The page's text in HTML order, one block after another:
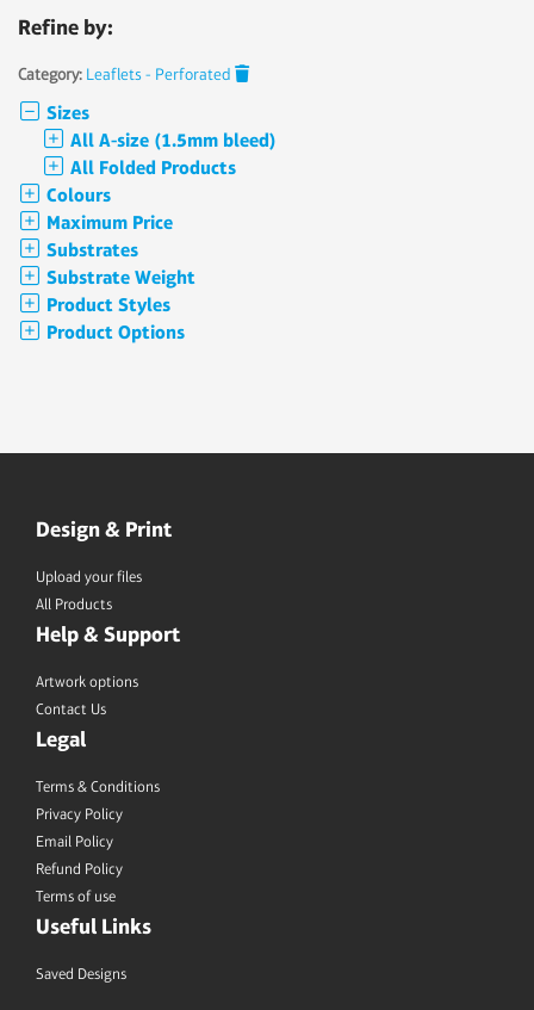
Refine by:
Category: Leaflets - Perforated
Sizes
All A-size (1.5mm bleed)
All Folded Products
Colours
Maximum Price
Substrates
Substrate Weight
Product Styles
Product Options
Design & Print
Upload your files
All Products
Help & Support
Artwork options
Contact Us
Legal
Terms & Conditions
Privacy Policy
Email Policy
Refund Policy
Terms of use
Useful Links
Saved Designs